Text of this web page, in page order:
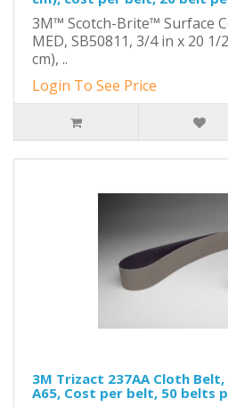
3M™ Scotch-Brite™ Surface
MED, SB50811, 3/4 in x 20 1/
cm), ..
Login To See Price
3M Trizact 237AA Cloth
A65, Cost per belt, 50 belts